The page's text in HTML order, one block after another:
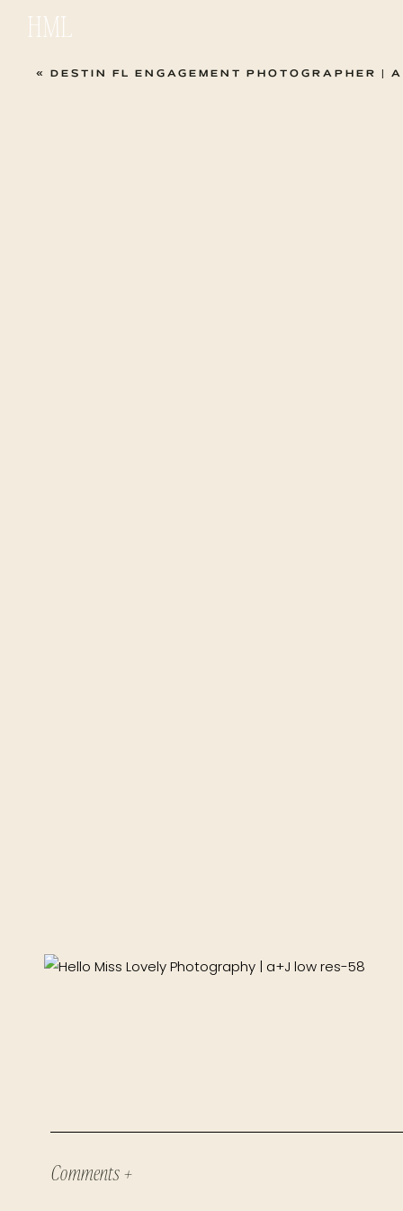
HML
« DESTIN FL ENGAGEMENT PHOTOGRAPHER | ASHLEY + JOSH
Comments +